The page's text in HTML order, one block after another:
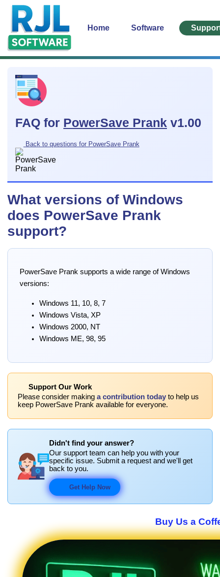
Home Software
FAQ for PowerSave Prank v1.00
Back to questions for PowerSave Prank
What versions of Windows
does PowerSave Prank
support?
PowerSave Prank supports a wide range of Windows
versions:
Windows 11, 10, 8, 7
Windows Vista, XP
Windows 2000, NT
Windows ME, 98, 95
Support Our Work
Please consider making a contribution today to help us
keep PowerSave Prank available for everyone.
Didn't find your answer?
Our support team can help you with your
specific issue. Submit a request and we'll get
back to you.
Get Help Now
Buy Us a